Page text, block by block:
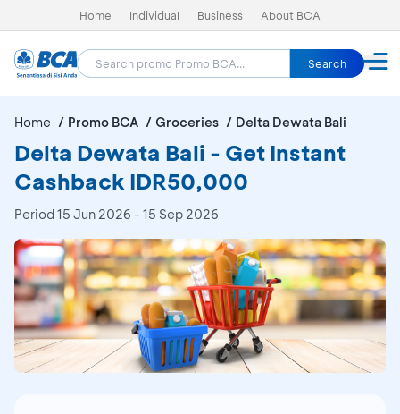
Home Individual Business About BCA
Search
Home Promo BCA Groceries Delta Dewata Bali
Delta Dewata Bali - Get Instant
Cashback IDR50,000
Period15 Jun 2026 - 15 Sep 2026